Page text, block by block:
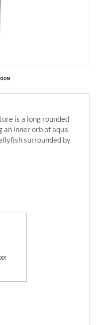
is a long rounded
an inner orb of aqua
surrounded by